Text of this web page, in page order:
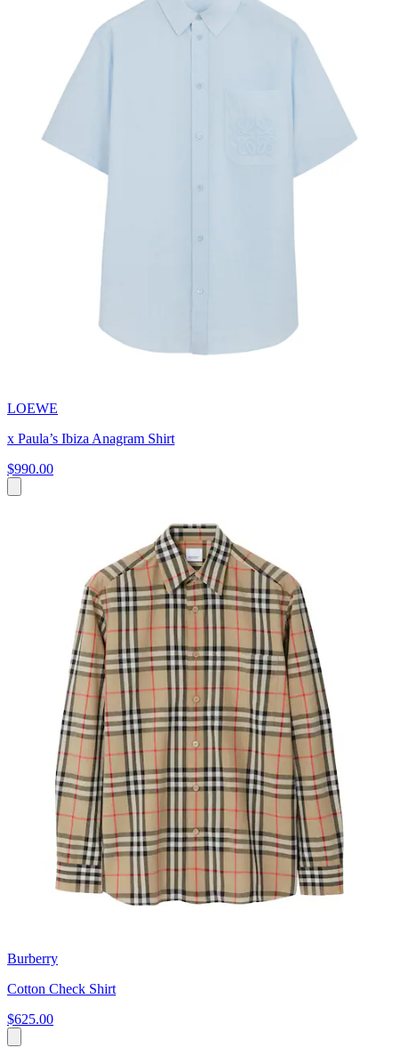
LOEWE
x Paula’s Ibiza Anagram Shirt
$990.00
Burberry
Cotton Check Shirt
$625.00